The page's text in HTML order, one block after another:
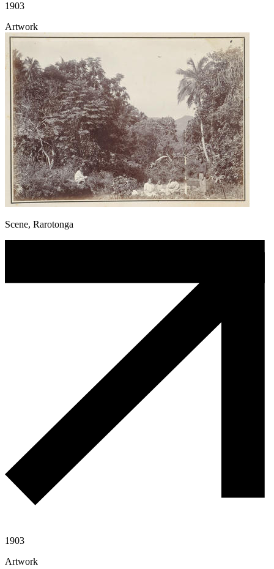
1903
Artwork
Scene, Rarotonga
1903
Artwork